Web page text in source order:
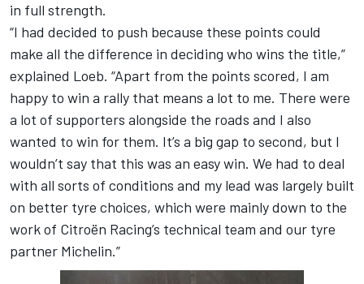
in full strength.
“I had decided to push because these points could
make all the difference in deciding who wins the title,”
explained Loeb. “Apart from the points scored, I am
happy to win a rally that means a lot to me. There were
a lot of supporters alongside the roads and I also
wanted to win for them. It’s a big gap to second, but I
wouldn’t say that this was an easy win. We had to deal
with all sorts of conditions and my lead was largely built
on better tyre choices, which were mainly down to the
work of Citroën Racing’s technical team and our tyre
partner Michelin.”